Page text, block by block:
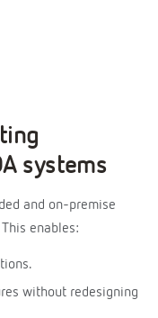
systems
and on-premise
This enables:
without redesigning